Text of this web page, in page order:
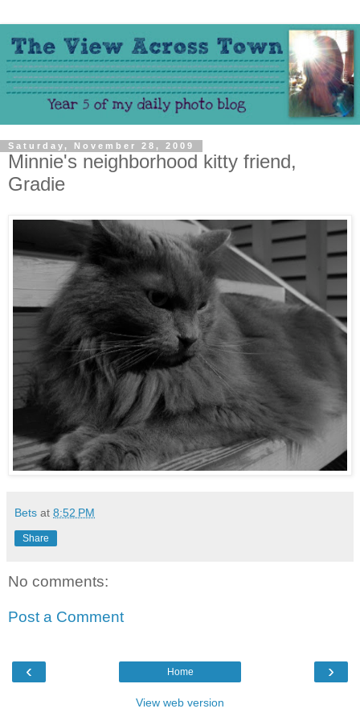
Saturday, November 28, 2009
Minnie's neighborhood kitty friend,
Gradie
Bets at 8:52 PM
Share
No comments:
Post a Comment
‹ ›
Home
View web version